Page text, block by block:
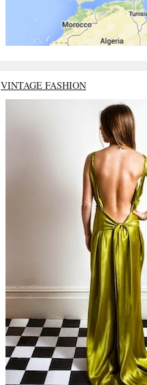
VINTAGE FASHION